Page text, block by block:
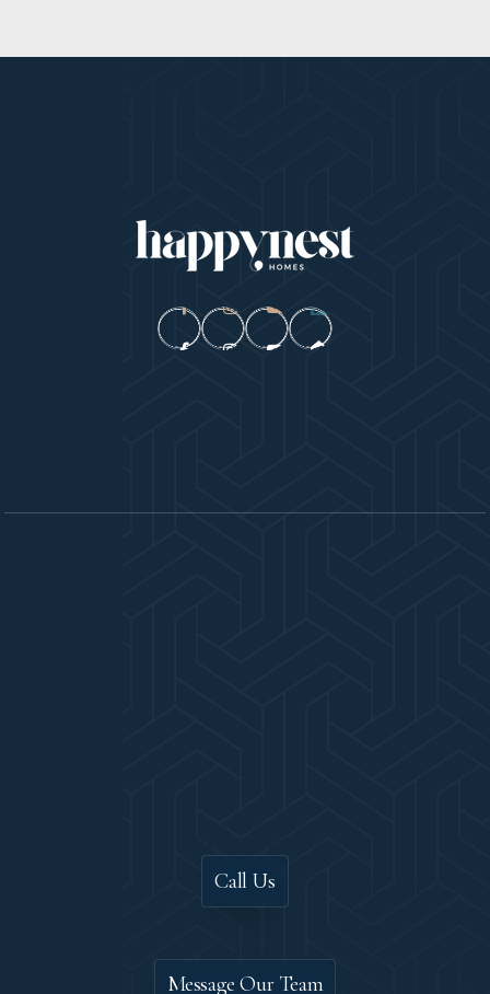
Call Us
Message Our Team